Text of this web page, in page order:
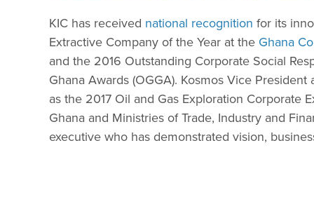
KIC has received national recognition for its
Extractive Company of the Year at the Ghana
and the 2016 Outstanding Corporate Social
Ghana Awards (OGGA). Kosmos Vice
as the 2017 Oil and Gas Exploration Corporate
Ghana and Ministries of Trade, Industry and
executive who has demonstrated vision,